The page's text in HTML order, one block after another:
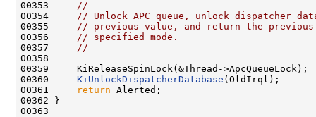
00353
//
00354
// Unlock APC queue, unlock dispatcher
00355
// previous value, and return the
00356
// specified mode.
00357
//
00358
00359     KiReleaseSpinLock(&Thread->ApcQueueLock);
00360 KiUnlockDispatcherDatabase (OldIrql);
00361
return Alerted;
00362 }
00363